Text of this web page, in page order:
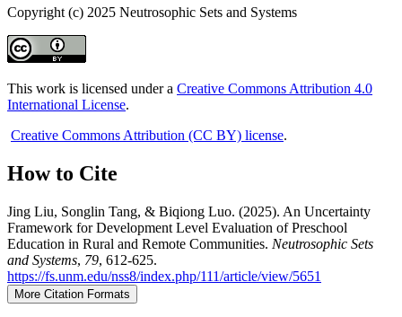
Copyright (c) 2025 Neutrosophic Sets and Systems
This work is licensed under a Creative Commons Attribution 4.0
International License.
Creative Commons Attribution (CC BY) license.
How to Cite
Jing Liu, Songlin Tang, & Biqiong Luo. (2025). An Uncertainty
Framework for Development Level Evaluation of Preschool
Education in Rural and Remote Communities. Neutrosophic Sets
and Systems, 79, 612-625.
https://fs.unm.edu/nss8/index.php/111/article/view/5651
More Citation Formats